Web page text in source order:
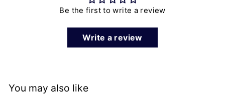
Be the first to write a review
Write a review
You may also like